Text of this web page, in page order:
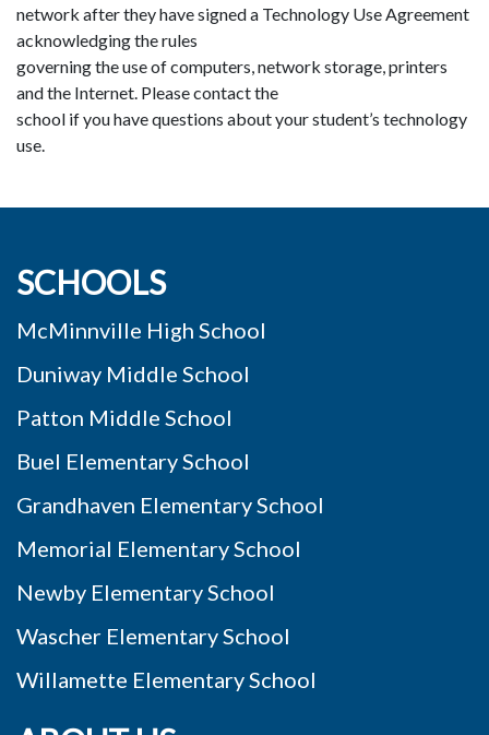
network after they have signed a Technology Use Agreement
acknowledging the rules
governing the use of computers, network storage, printers
and the Internet. Please contact the
school if you have questions about your student’s technology
use.
SCHOOLS
McMinnville High School
Duniway Middle School
Patton Middle School
Buel Elementary School
Grandhaven Elementary School
Memorial Elementary School
Newby Elementary School
Wascher Elementary School
Willamette Elementary School